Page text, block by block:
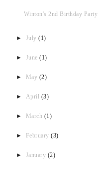
Winton's 2nd Birthday Party
► July(1)
► June(1)
► May (2)
► April (3)
► March (1)
► February(3)
► January (2)